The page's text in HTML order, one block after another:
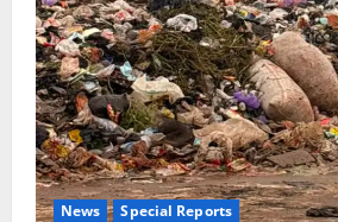
News Special Reports